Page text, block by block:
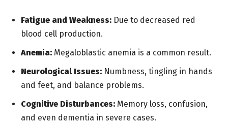
Fatigue and Weakness: Due to decreased red
blood cell production.
Anemia: Megaloblastic anemia is a common result.
Neurological Issues: Numbness, tingling in hands
and feet, and balance problems.
Cognitive Disturbances: Memory loss, confusion,
and even dementia in severe cases.